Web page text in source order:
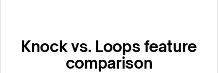
Knock vs. Loops feature
comparison